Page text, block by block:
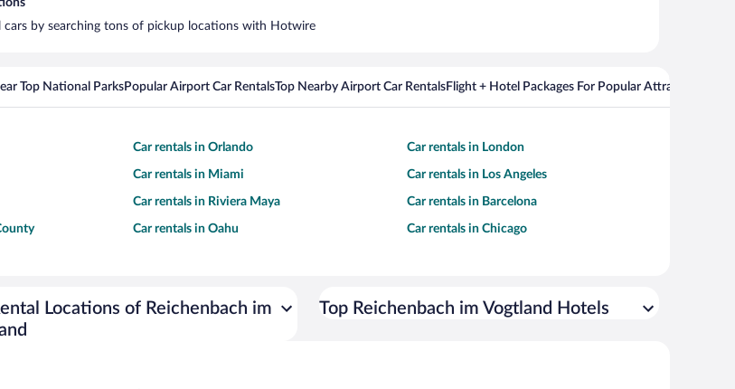
by searching tons of pickup locations with Hotwire
Top National ParksPopular Airport Car RentalsTop Nearby Airport Car RentalsFlight + Hotel Packages For Popular Attractions
Car rentals in Orlando Car rentals in London
Car rentals in Miami Car rentals in Los Angeles
Car rentals in Riviera Maya Car rentals in Barcelona
Car rentals in Oahu Car rentals in Chicago
Locations of Reichenbach im
Top Reichenbach im Vogtland Hotels